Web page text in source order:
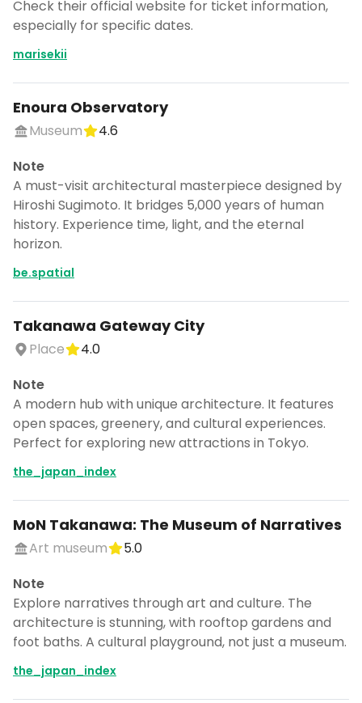
Check their official website for ticket information,
especially for specific dates.
marisekii
Enoura Observatory
Museum
4.6
Note
A must-visit architectural masterpiece designed by
Hiroshi Sugimoto. It bridges 5,000 years of human
history. Experience time, light, and the eternal
horizon.
be.spatial
Takanawa Gateway City
Place
4.0
Note
A modern hub with unique architecture. It features
open spaces, greenery, and cultural experiences.
Perfect for exploring new attractions in Tokyo.
the_japan_index
MoN Takanawa: The Museum of Narratives
Art museum
5.0
Note
Explore narratives through art and culture. The
architecture is stunning, with rooftop gardens and
foot baths. A cultural playground, not just a museum.
the_japan_index